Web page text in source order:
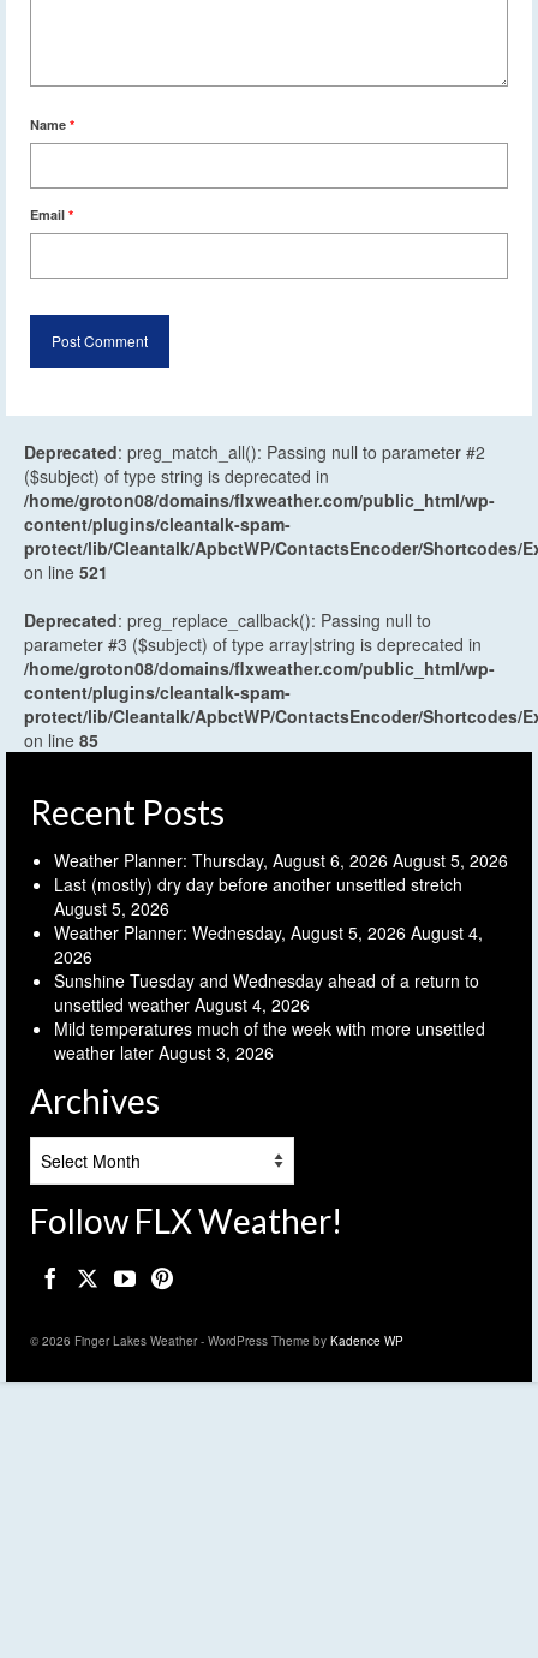
Name *
Email *
Deprecated: preg_match_all(): Passing null to parameter #2
($subject) of type string is deprecated in
/home/groton08/domains/flxweather.com/public_html/wp-
content/plugins/cleantalk-spam-
protect/lib/Cleantalk/ApbctWP/ContactsEncoder/Shortcodes/
on line 521
Deprecated: preg_replace_callback(): Passing null to
parameter #3 ($subject) of type array|string is deprecated in
/home/groton08/domains/flxweather.com/public_html/wp-
content/plugins/cleantalk-spam-
protect/lib/Cleantalk/ApbctWP/ContactsEncoder/Shortcodes/
on line 85
Recent Posts
Weather Planner: Thursday, August 6, 2026 August 5, 2026
Last (mostly) dry day before another unsettled stretch
August 5, 2026
Weather Planner: Wednesday, August 5, 2026 August 4,
2026
Sunshine Tuesday and Wednesday ahead of a return to
unsettled weather August 4, 2026
Mild temperatures much of the week with more unsettled
weather later August 3, 2026
Archives
Follow FLX Weather!
© 2026 Finger Lakes Weather - WordPress Theme by Kadence WP